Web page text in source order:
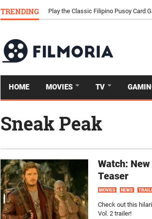
TRENDING Play the Classic Filipino Pusoy Card
HOME MOVIES TV
Sneak Peak
Watch:
Teaser
MOVIES NEWS
Check out this
Vol. 2 trailer!